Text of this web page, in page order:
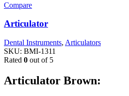
Compare
Articulator
Dental Instruments, Articulators
SKU: BMI-1311
Rated 0 out of 5
Articulator Brown: